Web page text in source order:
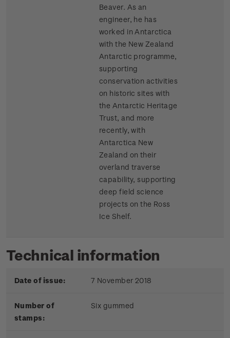
Beaver. As an
engineer, he has
worked in Antarctica
with the New Zealand
Antarctic programme,
supporting
conservation activities
on historic sites with
the Antarctic Heritage
Trust, and more
recently, with
Antarctica New
Zealand on their
overland traverse
capability, supporting
deep field science
projects on the Ross
Ice Shelf.
Technical information
Date of issue: 7 November 2018
Number of
stamps:
Six gummed